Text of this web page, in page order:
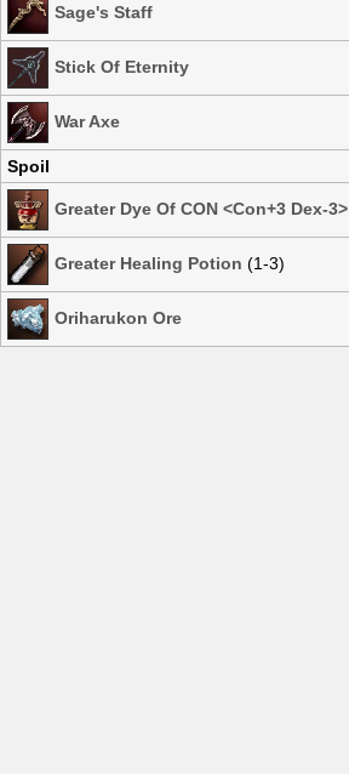
Sage's Staff
Stick Of Eternity
War Axe
Spoil
Greater Dye Of CON <Con+3 Dex-3>
Greater Healing Potion (1-3)
Oriharukon Ore